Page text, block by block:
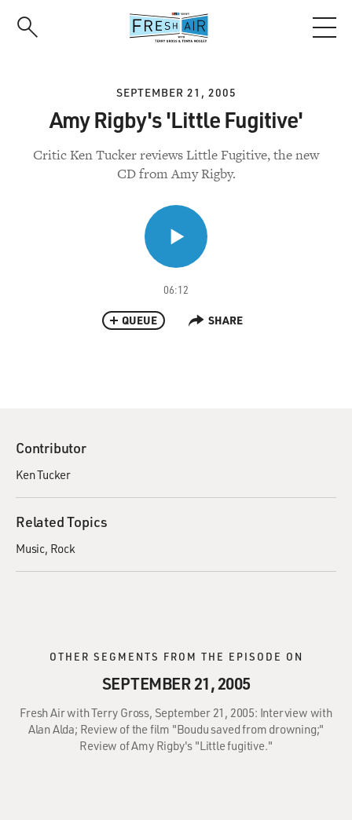
SEPTEMBER 21, 2005
Amy Rigby's 'Little Fugitive'
Critic Ken Tucker reviews Little Fugitive, the new
CD from Amy Rigby.
06:12
QUEUE SHARE
Contributor
Ken Tucker
Related Topics
Music Rock
OTHER SEGMENTS FROM THE EPISODE ON
SEPTEMBER 21, 2005
Fresh Air with Terry Gross, September 21, 2005: Interview with
Alan Alda; Review of the film "Boudu saved from drowning;"
Review of Amy Rigby's "Little fugitive."